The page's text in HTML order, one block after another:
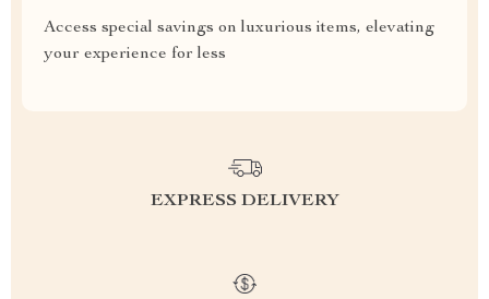
Access special savings on luxurious items, elevating
your experience for less
EXPRESS DELIVERY